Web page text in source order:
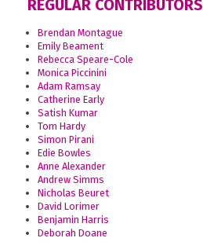
REGULAR CONTRIBUTORS
Brendan Montague
Emily Beament
Rebecca Speare-Cole
Monica Piccinini
Adam Ramsay
Catherine Early
Satish Kumar
Tom Hardy
Simon Pirani
Edie Bowles
Anne Alexander
Andrew Simms
Nicholas Beuret
David Lorimer
Benjamin Harris
Deborah Doane